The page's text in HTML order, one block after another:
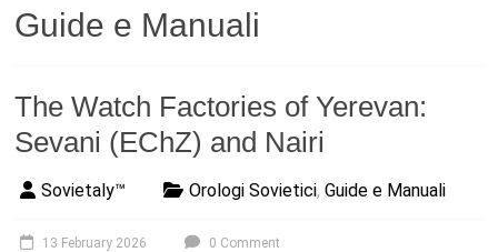
Guide e Manuali
The Watch Factories of Yerevan:
Sevani (EChZ) and Nairi
Sovietaly™ Orologi Sovietici,Guide e Manuali
13 February 2026 0 Comment